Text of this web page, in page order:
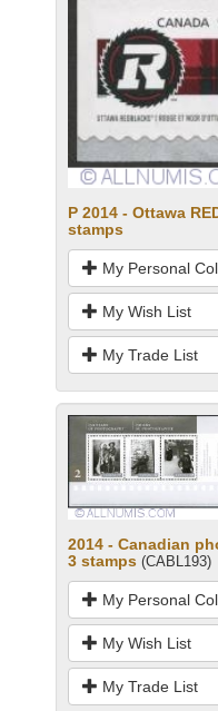
P 2014 - Ottawa
stamps
My Personal
My Wish List
My Trade List
2014 - Canadian
3 stamps (CABL193)
My Personal
My Wish List
My Trade List